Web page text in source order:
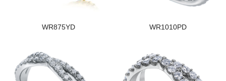
WR875YD WR1010PD